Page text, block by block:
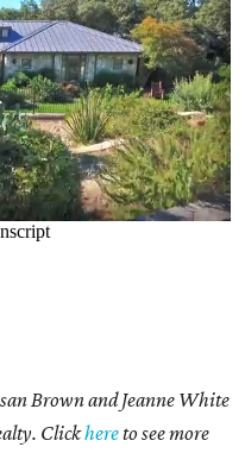
Brown and Jeanne White
Clickhereto see more